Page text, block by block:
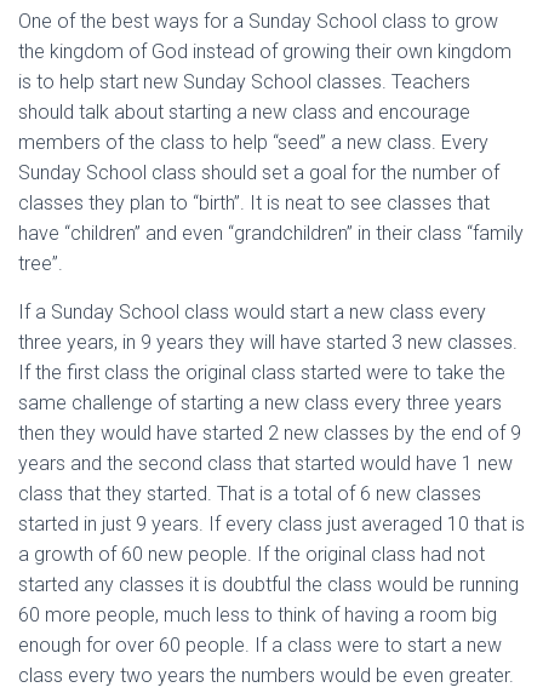
One of the best ways for a Sunday School class to grow
the kingdom of God instead of growing their own kingdom
is to help start new Sunday School classes. Teachers
should talk about starting a new class and encourage
members of the class to help “seed” a new class. Every
Sunday School class should set a goal for the number of
classes they plan to “birth”. It is neat to see classes that
have “children” and even “grandchildren” in their class “family
tree”.
If a Sunday School class would start a new class every
three years, in 9 years they will have started 3 new classes.
If the first class the original class started were to take the
same challenge of starting a new class every three years
then they would have started 2 new classes by the end of 9
years and the second class that started would have 1 new
class that they started. That is a total of 6 new classes
started in just 9 years. If every class just averaged 10 that is
a growth of 60 new people. If the original class had not
started any classes it is doubtful the class would be running
60 more people, much less to think of having a room big
enough for over 60 people. If a class were to start a new
class every two years the numbers would be even greater.